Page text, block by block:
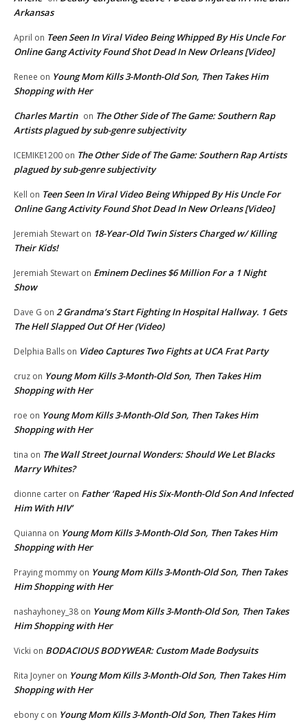
Arkansas
April on Teen Seen In Viral Video Being Whipped By His Uncle For
Online Gang Activity Found Shot Dead In New Orleans [Video]
Renee on Young Mom Kills 3-Month-Old Son, Then Takes Him
Shopping with Her
Charles Martin on The Other Side of The Game: Southern Rap
Artists plagued by sub-genre subjectivity
ICEMIKE1200 on The Other Side of The Game: Southern Rap Artists
plagued by sub-genre subjectivity
Kell on Teen Seen In Viral Video Being Whipped By His Uncle For
Online Gang Activity Found Shot Dead In New Orleans [Video]
Jeremiah Stewart on 18-Year-Old Twin Sisters Charged w/ Killing
Their Kids!
Jeremiah Stewart on Eminem Declines $6 Million For a 1 Night
Show
Dave G on 2 Grandma’s Start Fighting In Hospital Hallway. 1 Gets
The Hell Slapped Out Of Her (Video)
Delphia Balls on Video Captures Two Fights at UCA Frat Party
cruz on Young Mom Kills 3-Month-Old Son, Then Takes Him
Shopping with Her
roe on Young Mom Kills 3-Month-Old Son, Then Takes Him
Shopping with Her
tina on The Wall Street Journal Wonders: Should We Let Blacks
Marry Whites?
dionne carter on Father ‘Raped His Six-Month-Old Son And Infected
Him With HIV’
Quianna on Young Mom Kills 3-Month-Old Son, Then Takes Him
Shopping with Her
Praying mommy on Young Mom Kills 3-Month-Old Son, Then Takes
Him Shopping with Her
nashayhoney_38 on Young Mom Kills 3-Month-Old Son, Then Takes
Him Shopping with Her
Vicki on BODACIOUS BODYWEAR: Custom Made Bodysuits
Rita Joyner on Young Mom Kills 3-Month-Old Son, Then Takes Him
Shopping with Her
ebony c on Young Mom Kills 3-Month-Old Son, Then Takes Him